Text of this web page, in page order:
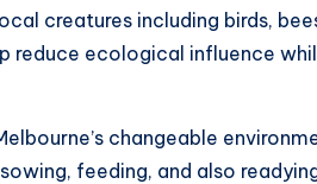
creatures including birds,
reduce ecological influence
changeable
feeding, and also